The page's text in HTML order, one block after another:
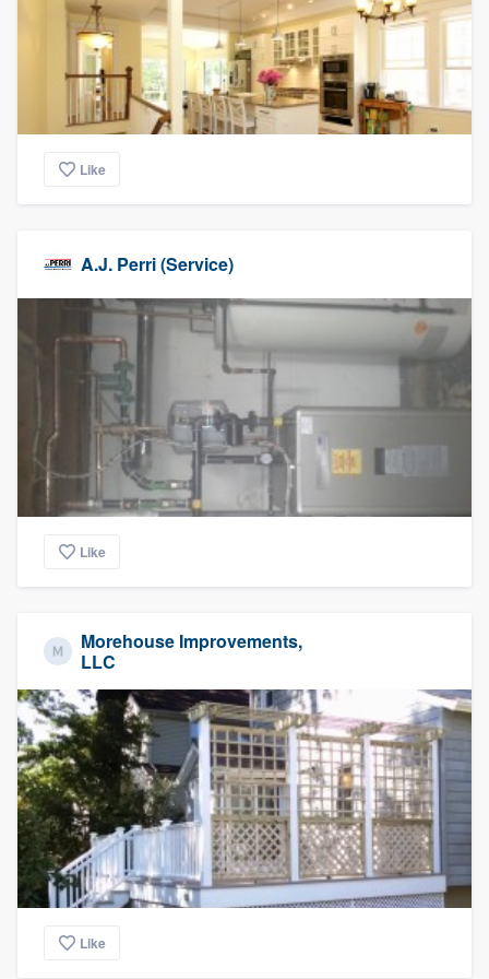
Like
A.J. Perri (Service)
Like
Morehouse Improvements,
LLC
Like